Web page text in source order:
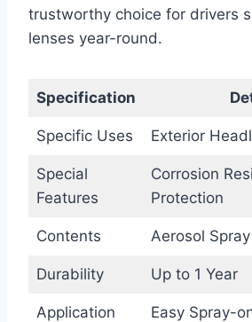
trustworthy choice for drivers
lenses year-round.
Specification
Specific Uses Exterior
Special
Features
Corrosion
Protection
Contents Aerosol
Durability Up to 1 Year
Application Easy Spray-